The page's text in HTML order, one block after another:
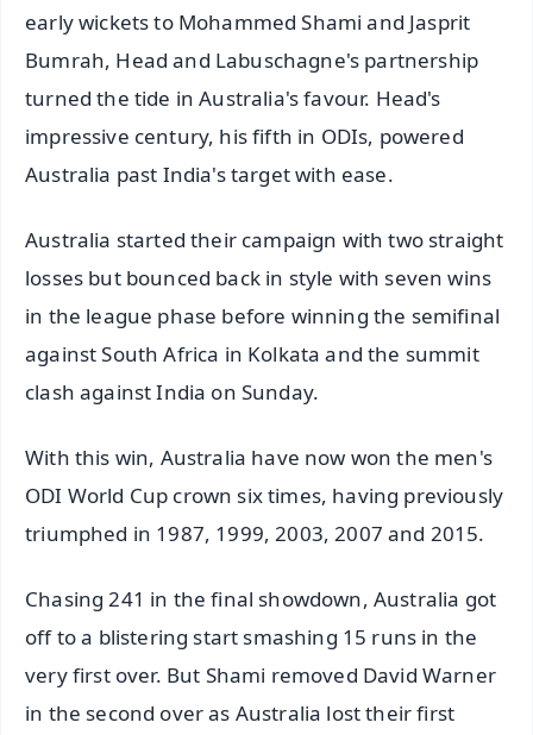
early wickets to Mohammed Shami and Jasprit
Bumrah, Head and Labuschagne's partnership
turned the tide in Australia's favour. Head's
impressive century, his fifth in ODIs, powered
Australia past India's target with ease.
Australia started their campaign with two straight
losses but bounced back in style with seven wins
in the league phase before winning the semifinal
against South Africa in Kolkata and the summit
clash against India on Sunday.
With this win, Australia have now won the men's
ODI World Cup crown six times, having previously
triumphed in 1987, 1999, 2003, 2007 and 2015.
Chasing 241 in the final showdown, Australia got
off to a blistering start smashing 15 runs in the
very first over. But Shami removed David Warner
in the second over as Australia lost their first